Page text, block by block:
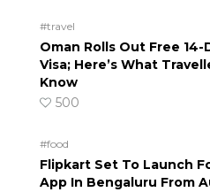
#travel
Oman Rolls Out Free
Visa; Here’s What
Know
500
#food
Flipkart Set To Launch
App In Bengaluru From